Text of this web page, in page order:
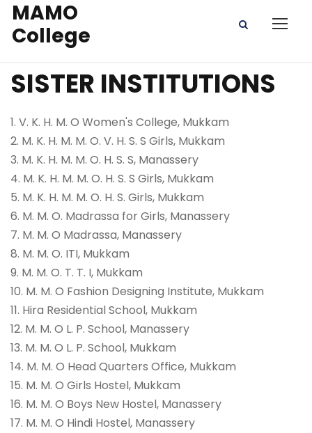
MAMO
College
SISTER INSTITUTIONS
1. V. K. H. M. O Women's College, Mukkam
2. M. K. H. M. M. O. V. H. S. S Girls, Mukkam
3. M. K. H. M. M. O. H. S. S, Manassery
4. M. K. H. M. M. O. H. S. S Girls, Mukkam
5. M. K. H. M. M. O. H. S. Girls, Mukkam
6. M. M. O. Madrassa for Girls, Manassery
7. M. M. O Madrassa, Manassery
8. M. M. O. ITI, Mukkam
9. M. M. O. T. T. I, Mukkam
10. M. M. O Fashion Designing Institute, Mukkam
11. Hira Residential School, Mukkam
12. M. M. O L. P. School, Manassery
13. M. M. O L. P. School, Mukkam
14. M. M. O Head Quarters Office, Mukkam
15. M. M. O Girls Hostel, Mukkam
16. M. M. O Boys New Hostel, Manassery
17. M. M. O Hindi Hostel, Manassery